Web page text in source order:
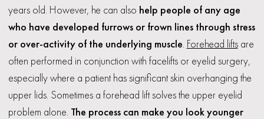
years old. However, he can also help people of any age
who have developed furrows or frown lines through stress
or over-activity of the underlying muscle Forehead liftsare
often performed in conjunction with facelifts or eyelid surgery,
especially where a patient has significant skin overhanging the
upper lids. Sometimes a forehead lift solves the upper eyelid
problem alone. The process can make you look younger